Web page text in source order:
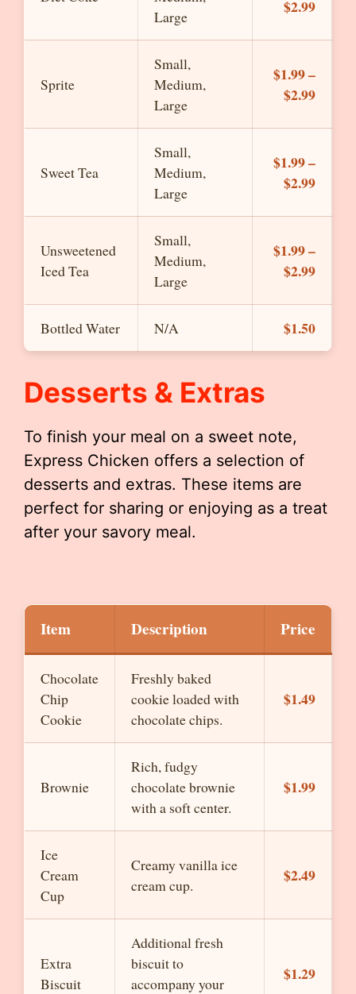
Large
$2.99
Sprite
Small,
Medium,
Large
$1.99 –
$2.99
Sweet Tea
Small,
Medium,
Large
$1.99 –
$2.99
Unsweetened
Iced Tea
Small,
Medium,
Large
$1.99 –
$2.99
Bottled Water N/A $1.50
Desserts & Extras
To finish your meal on a sweet note,
Express Chicken offers a selection of
desserts and extras. These items are
perfect for sharing or enjoying as a treat
after your savory meal.
Item Description Price
Chocolate
Chip
Cookie
Freshly baked
cookie loaded with
chocolate chips.
$1.49
Brownie
Rich, fudgy
chocolate brownie
with a soft center.
$1.99
Ice
Cream
Cup
Creamy vanilla ice
cream cup.
$2.49
Extra
Biscuit
Additional fresh
biscuit to
accompany your
$1.29